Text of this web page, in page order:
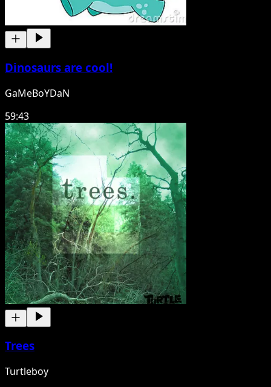
Dinosaurs are cool!
GaMeBoYDaN
59:43
Trees
Turtleboy